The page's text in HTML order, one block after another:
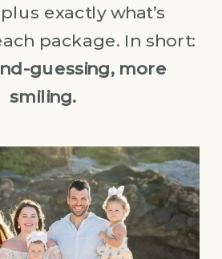
exactly what’s
package. In short:
guessing, more
smiling.